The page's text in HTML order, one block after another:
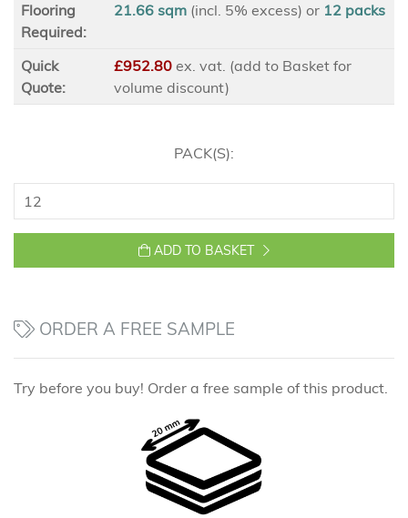
Flooring
Required:
21.66 sqm (incl. 5% excess) or 12 packs
Quick
Quote:
£952.80 ex. vat. (add to Basket for
volume discount)
PACK(S):
ADD TO BASKET
ORDER A FREE SAMPLE
Try before you buy! Order a free sample of this product.